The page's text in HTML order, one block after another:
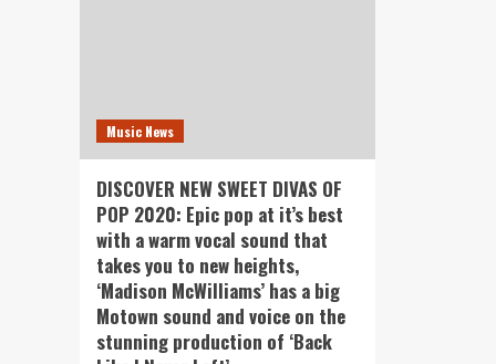
Music News
DISCOVER NEW SWEET DIVAS OF
POP 2020: Epic pop at it’s best
with a warm vocal sound that
takes you to new heights,
‘Madison McWilliams’ has a big
Motown sound and voice on the
stunning production of ‘Back